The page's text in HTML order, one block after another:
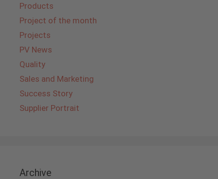
Products
Project of the month
Projects
PV News
Quality
Sales and Marketing
Success Story
Supplier Portrait
Archive